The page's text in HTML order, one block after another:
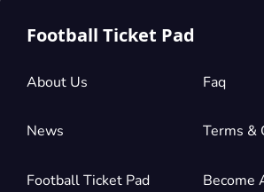
Section:Longside Lower Tier
Section:Longside Lower Tier
Football Ticket Pad
About Us Faq
News Terms &
Football Ticket Pad
Become